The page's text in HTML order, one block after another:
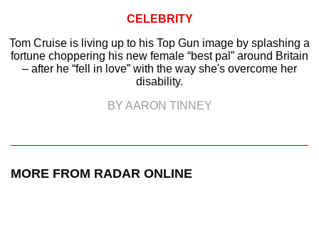
CELEBRITY
Tom Cruise is living up to his Top Gun image by splashing a
fortune choppering his new female “best pal” around Britain
– after he “fell in love” with the way she's overcome her
disability.
BY AARON TINNEY
MORE FROM RADAR ONLINE